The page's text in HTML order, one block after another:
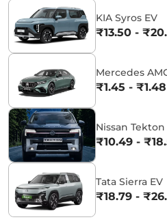
KIA Syros EV
₹13.50 -
Mercedes
₹1.45 -
Nissan Tekton
₹10.49 -
Tata Sierra EV
₹18.79 -